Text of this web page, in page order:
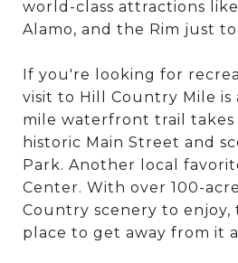
world-class attractions
Alamo, and the Rim just
If you're looking for
visit to Hill Country Mile is
mile waterfront trail takes
historic Main Street and
Park. Another local
Center. With over 100-
Country scenery to enjoy,
place to get away from it